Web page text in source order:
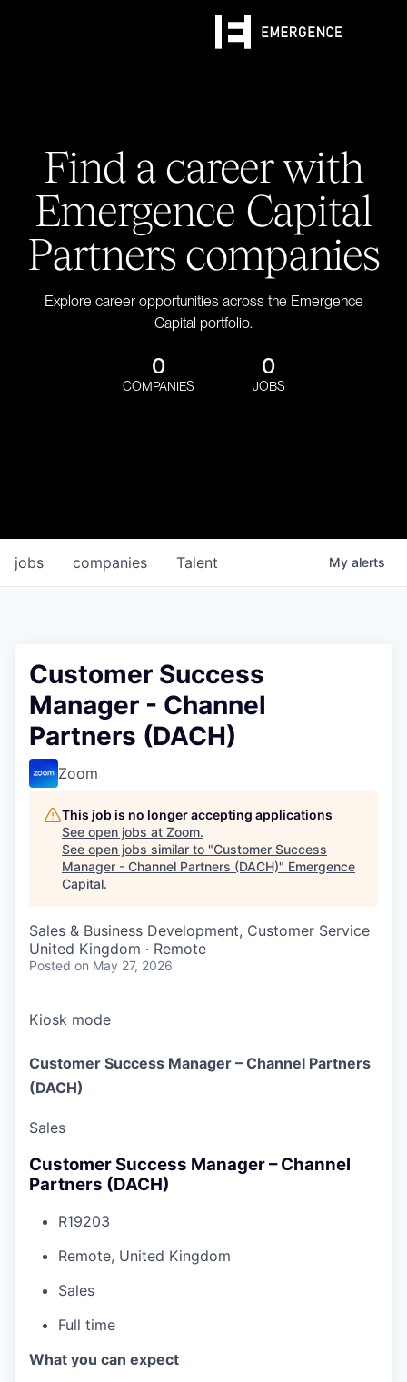
Find a career with
Emergence Capital
Partners companies
Explore career opportunities across the Emergence
Capital portfolio.
0
COMPANIES
0
JOBS
jobs companies Talent My alerts
Customer Success
Manager - Channel
Partners (DACH)
Zoom
This job is no longer accepting applications
See open jobs at Zoom.
See open jobs similar to "Customer Success
Manager - Channel Partners (DACH)" Emergence
Capital.
Sales & Business Development, Customer Service
United Kingdom · Remote
Posted on May 27, 2026
Kiosk mode
Customer Success Manager – Channel Partners
(DACH)
Sales
Customer Success Manager – Channel
Partners (DACH)
R19203
Remote, United Kingdom
Sales
Full time
What you can expect